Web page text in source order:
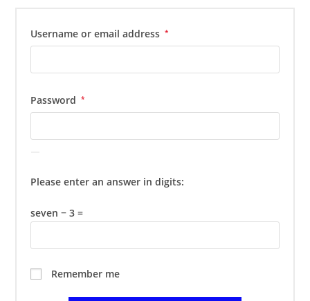
Username or email address *Required
Password *Required
Please enter an answer in digits:
seven − 3 =
Remember me